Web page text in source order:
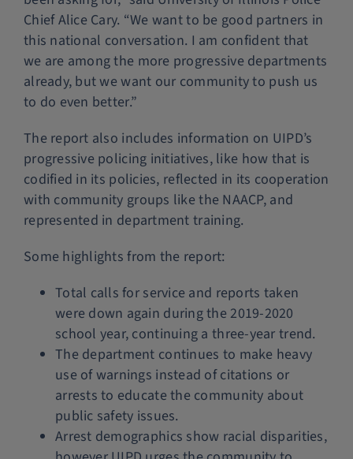
Chief Alice Cary. “We want to be good partners in
this national conversation. I am confident that
we are among the more progressive departments
already, but we want our community to push us
to do even better.”
The report also includes information on UIPD’s
progressive policing initiatives, like how that is
codified in its policies, reflected in its cooperation
with community groups like the NAACP, and
represented in department training.
Some highlights from the report:
Total calls for service and reports taken
were down again during the 2019-2020
school year, continuing a three-year trend.
The department continues to make heavy
use of warnings instead of citations or
arrests to educate the community about
public safety issues.
Arrest demographics show racial disparities,